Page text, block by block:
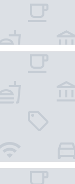
by Marriott
Nuñez de Balboa